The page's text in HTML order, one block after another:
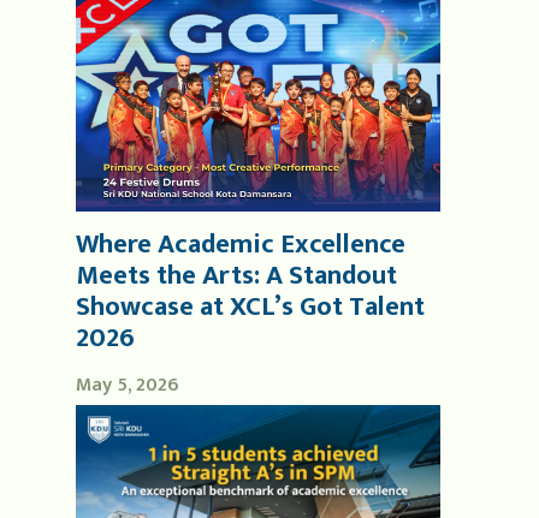
May 5, 2026
Where Academic Excellence
Meets the Arts: A Standout
Showcase at XCL’s Got Talent
2026